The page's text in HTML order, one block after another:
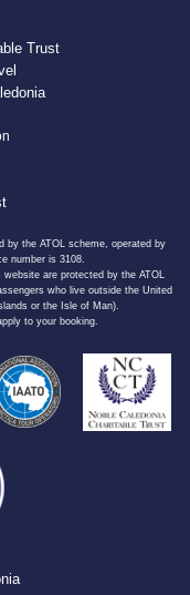
Trust
by the ATOL scheme, operated by
number is 3108.
are protected by the ATOL
who live outside the United
or the Isle of Man).
to your booking.